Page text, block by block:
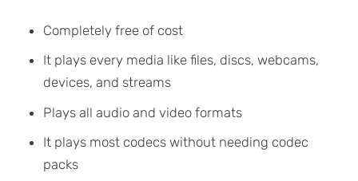
Completely free of cost
It plays every media like files, discs, webcams,
devices, and streams
Plays all audio and video formats
It plays most codecs without needing codec
packs